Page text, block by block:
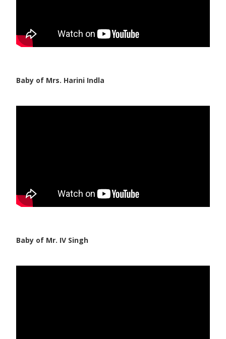
Baby of Mrs. Harini Indla
Baby of Mr. IV Singh